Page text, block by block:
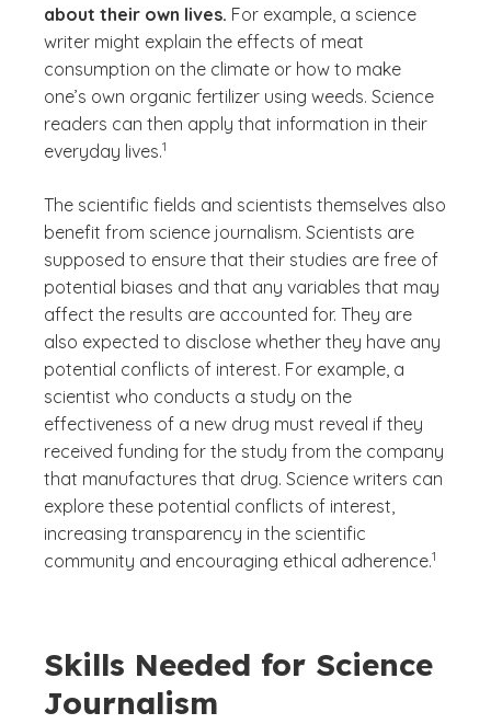
about their own lives. For example, a science
writer might explain the effects of meat
consumption on the climate or how to make
one’s own organic fertilizer using weeds. Science
readers can then apply that information in their
everyday lives.
(See disclaimer
1
)
The scientific fields and scientists themselves also
benefit from science journalism. Scientists are
supposed to ensure that their studies are free of
potential biases and that any variables that may
affect the results are accounted for. They are
also expected to disclose whether they have any
potential conflicts of interest. For example, a
scientist who conducts a study on the
effectiveness of a new drug must reveal if they
received funding for the study from the company
that manufactures that drug. Science writers can
explore these potential conflicts of interest,
increasing transparency in the scientific
community and encouraging ethical adherence.1
Skills Needed for Science
Journalism